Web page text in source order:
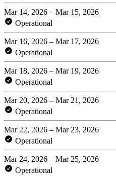
Mar 14, 2026 – Mar 15, 2026
Operational
Mar 16, 2026 – Mar 17, 2026
Operational
Mar 18, 2026 – Mar 19, 2026
Operational
Mar 20, 2026 – Mar 21, 2026
Operational
Mar 22, 2026 – Mar 23, 2026
Operational
Mar 24, 2026 – Mar 25, 2026
Operational